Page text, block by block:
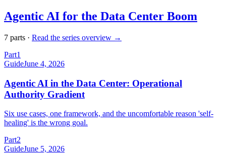
Agentic AI for the Data Center Boom
7 parts · Read the series overview →
Part1
GuideJune 4, 2026
Agentic AI in the Data Center: Operational
Authority Gradient
Six use cases, one framework, and the uncomfortable reason 'self-
healing' is the wrong goal.
Part2
GuideJune 5, 2026